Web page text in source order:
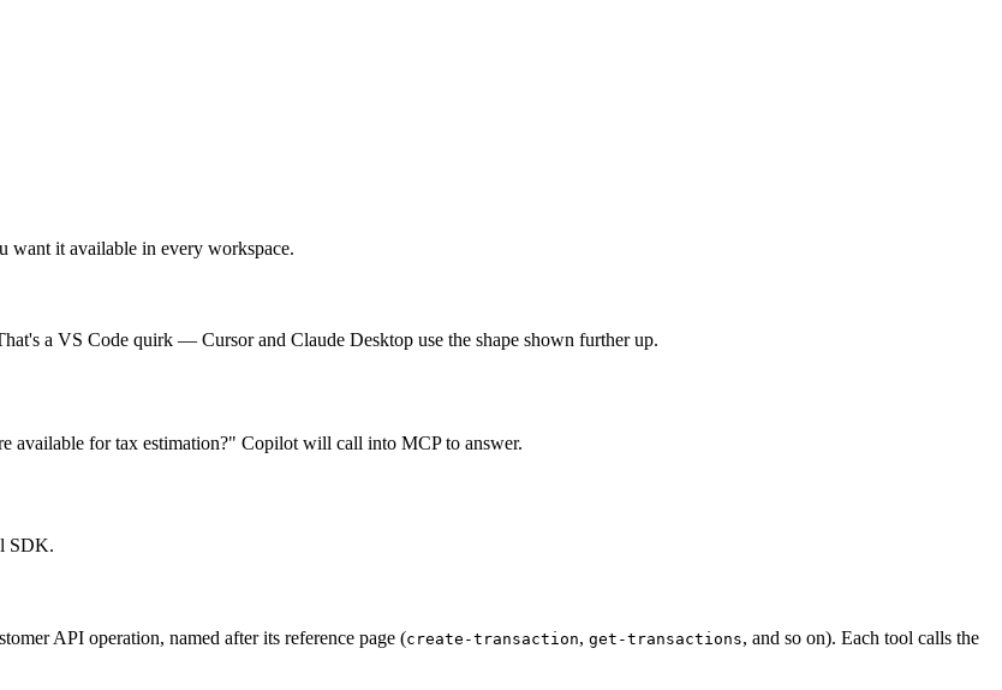
want it available in every workspace.
a VS Code quirk — Cursor and Claude Desktop use the shape shown further up.
available for tax estimation?" Copilot will call into MCP to answer.
SDK.
API operation, named after its reference page (create-transaction, get-transactions, and so on). Each tool calls the